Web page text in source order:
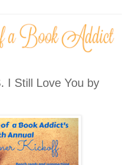
I Still Love You by